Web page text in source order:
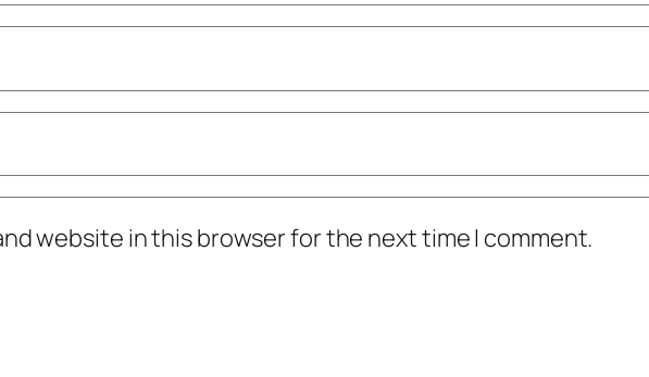
website in this browser for the next time I comment.